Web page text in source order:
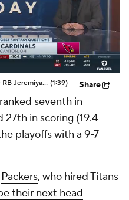
Should Expectations Be Lower for RB Jeremiyah Love? (1:39) Share
seventh in
27th in scoring (19.4
playoffs with a 9-7
Packers, who hired Titans
their next head